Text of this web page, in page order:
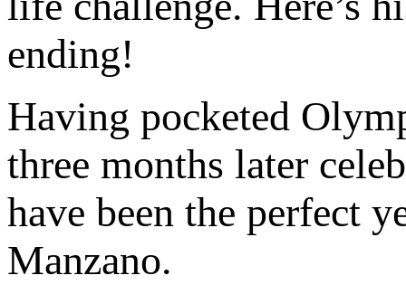
ending!
Having pocketed
three months later
have been the perfect
Manzano.